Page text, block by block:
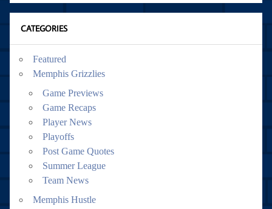
CATEGORIES
Featured
Memphis Grizzlies
Game Previews
Game Recaps
Player News
Playoffs
Post Game Quotes
Summer League
Team News
Memphis Hustle